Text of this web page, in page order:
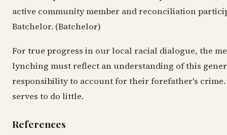
active community member and reconciliation
Batchelor. (Batchelor)
For true progress in our local racial dialogue, the
lynching must reflect an understanding of this
responsibility to account for their forefather's
serves to do little.
References